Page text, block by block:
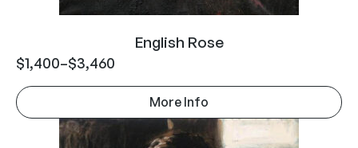
English Rose
$1,400–$3,460
More Info